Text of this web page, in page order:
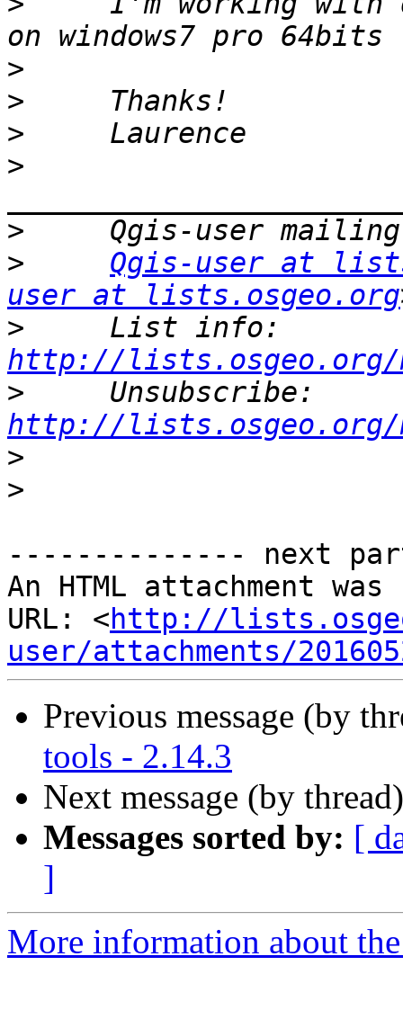
>
>
>
>
>
>
Qgis-user at
user at lists.osgeo.org
>
http://lists.osgeo.org/
>
http://lists.osgeo.org/
>
>
-------------- next
An HTML attachment
URL: <http://
user/attachments/
Previous message (by
tools - 2.14.3
Next message (by
Messages sorted by: [
]
More information about